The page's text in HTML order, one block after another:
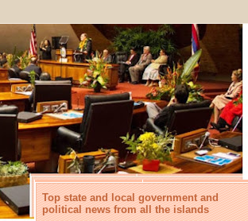
Top state and local government and
political news from all the islands